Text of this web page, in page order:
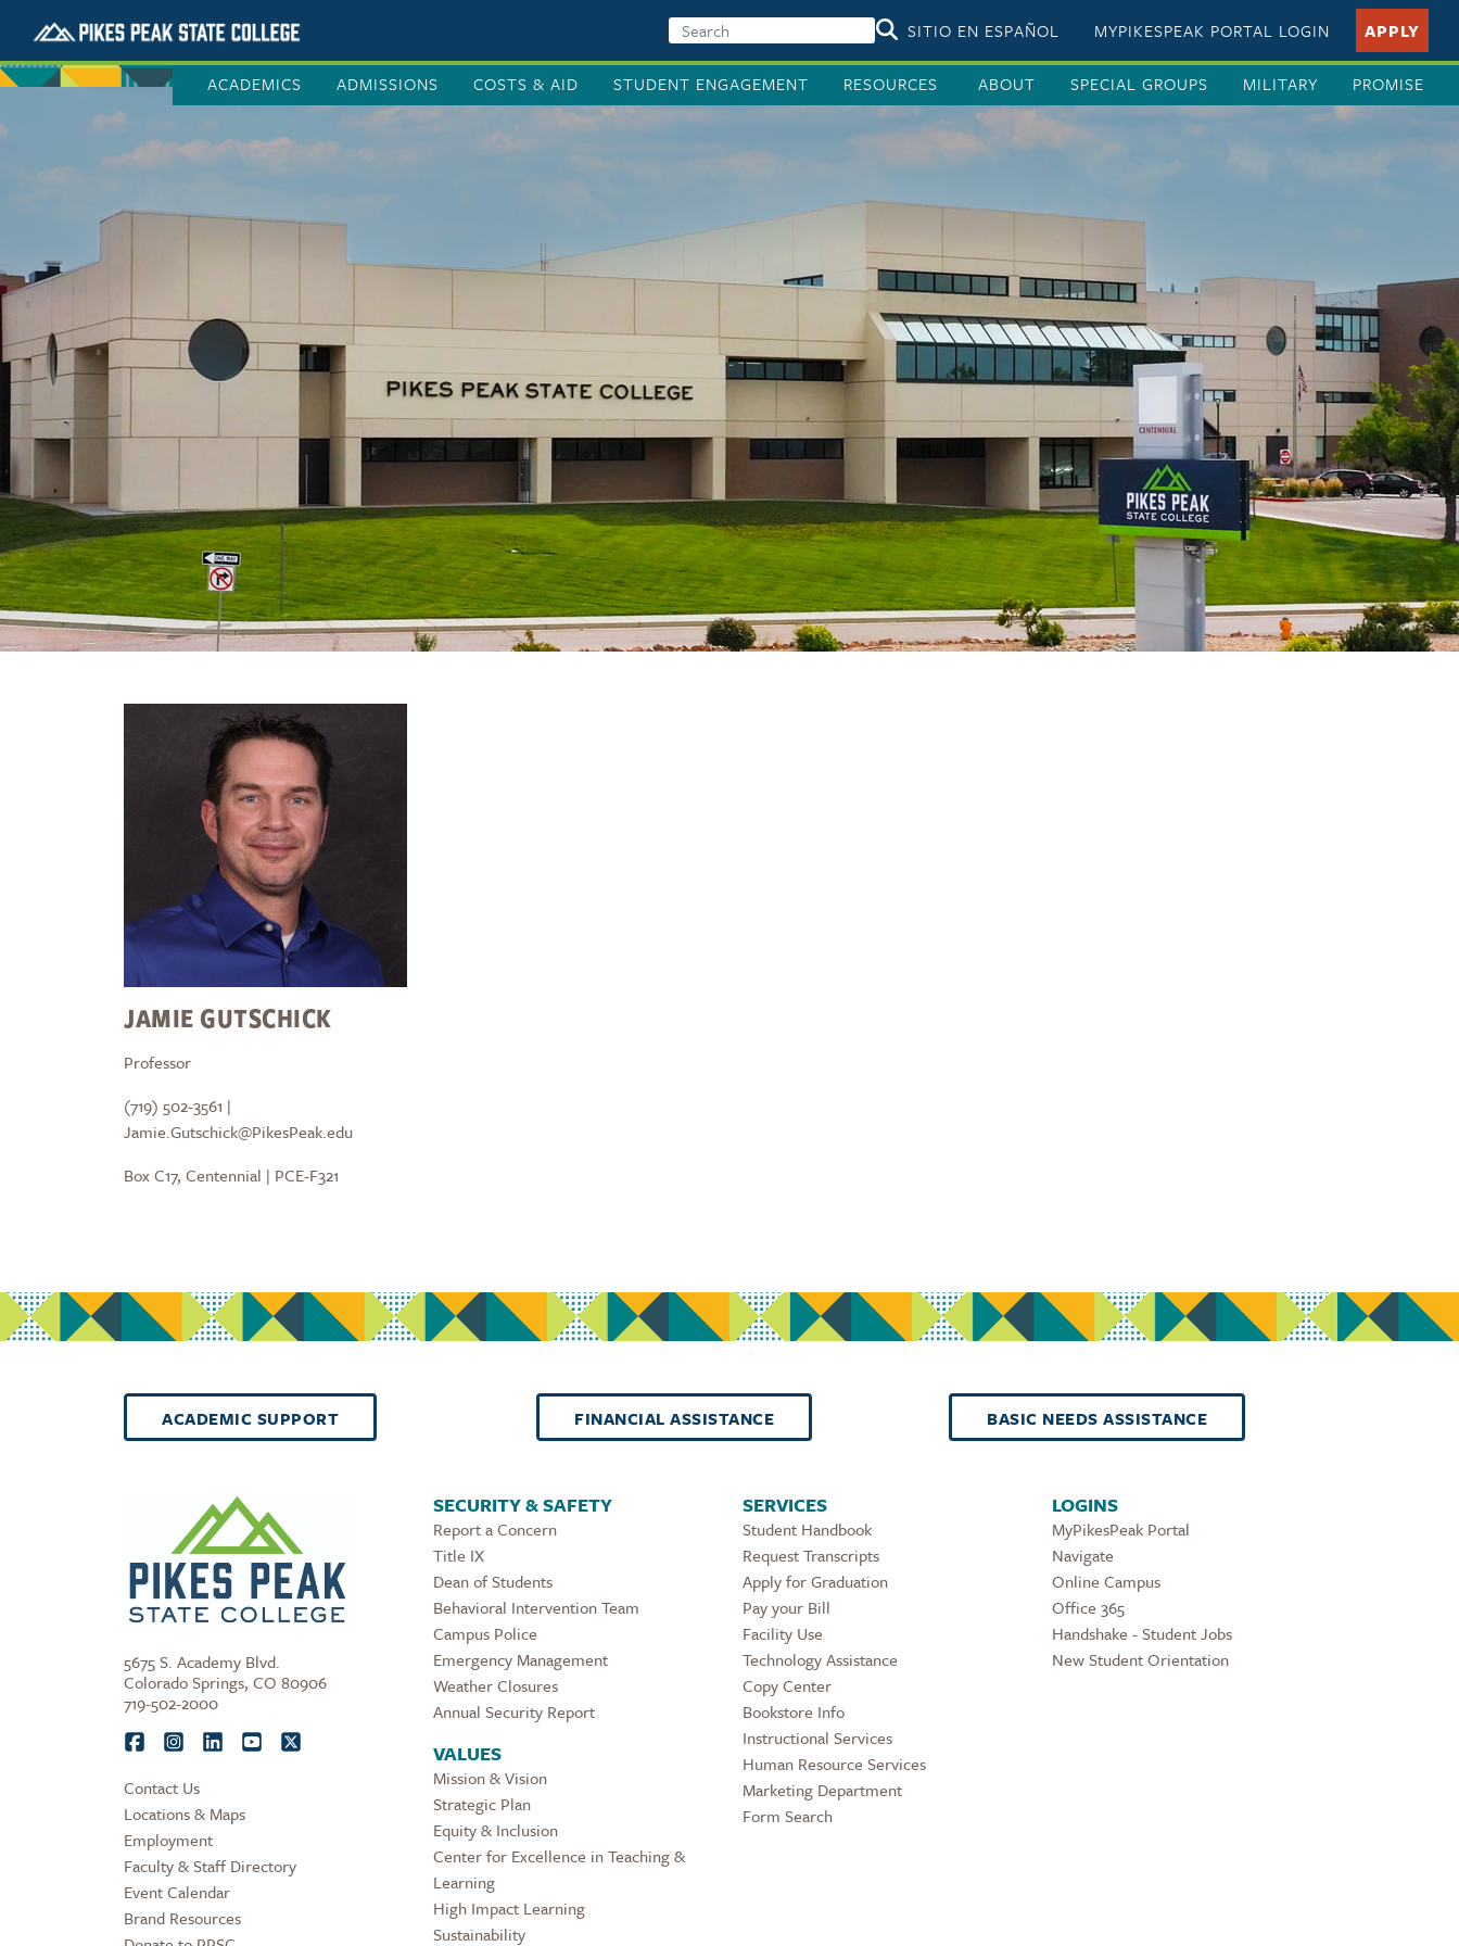
SITIO EN ESPAÑOL MYPIKESPEAK PORTAL LOGIN APPLY
ACADEMICS ADMISSIONS COSTS & AID STUDENT ENGAGEMENT RESOURCES ABOUT SPECIAL GROUPS MILITARY PROMISE
JAMIE GUTSCHICK
Professor
(719) 502-3561 |
Jamie.Gutschick@PikesPeak.edu
Box C17, Centennial | PCE-F321
ACADEMIC SUPPORT FINANCIAL ASSISTANCE BASIC NEEDS ASSISTANCE
5675 S. Academy Blvd.
Colorado Springs, CO 80906
719-502-2000
Contact Us
Locations & Maps
Employment
Faculty & Staff Directory
Event Calendar
Brand Resources
SECURITY & SAFETY
Report a Concern
Title IX
Dean of Students
Behavioral Intervention Team
Campus Police
Emergency Management
Weather Closures
Annual Security Report
VALUES
Mission & Vision
Strategic Plan
Equity & Inclusion
Center for Excellence in Teaching &
Learning
High Impact Learning
Sustainability
SERVICES
Student Handbook
Request Transcripts
Apply for Graduation
Pay your Bill
Facility Use
Technology Assistance
Copy Center
Bookstore Info
Instructional Services
Human Resource Services
Marketing Department
Form Search
LOGINS
MyPikesPeak Portal
Navigate
Online Campus
Office 365
Handshake - Student Jobs
New Student Orientation